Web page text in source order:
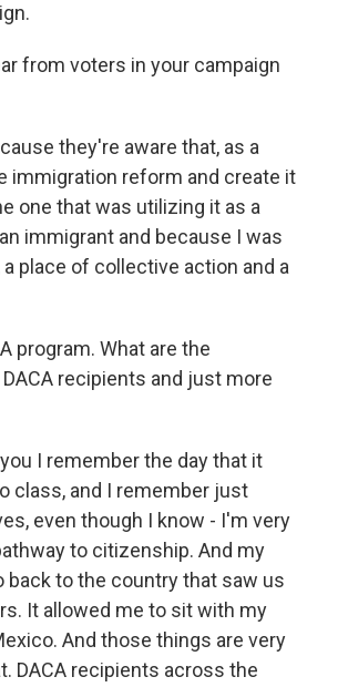
from voters in your campaign
they're aware that, as a
immigration reform and create it
one that was utilizing it as a
immigrant and because I was
place of collective action and a
program. What are the
recipients and just more
I remember the day that it
class, and I remember just
even though I know - I'm very
to citizenship. And my
back to the country that saw us
It allowed me to sit with my
And those things are very
DACA recipients across the